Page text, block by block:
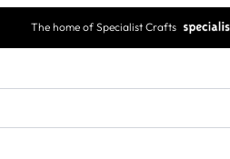
The home of Specialist Crafts